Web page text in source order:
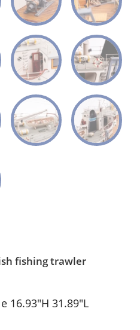
fishing trawler
16.93″H 31.89″L